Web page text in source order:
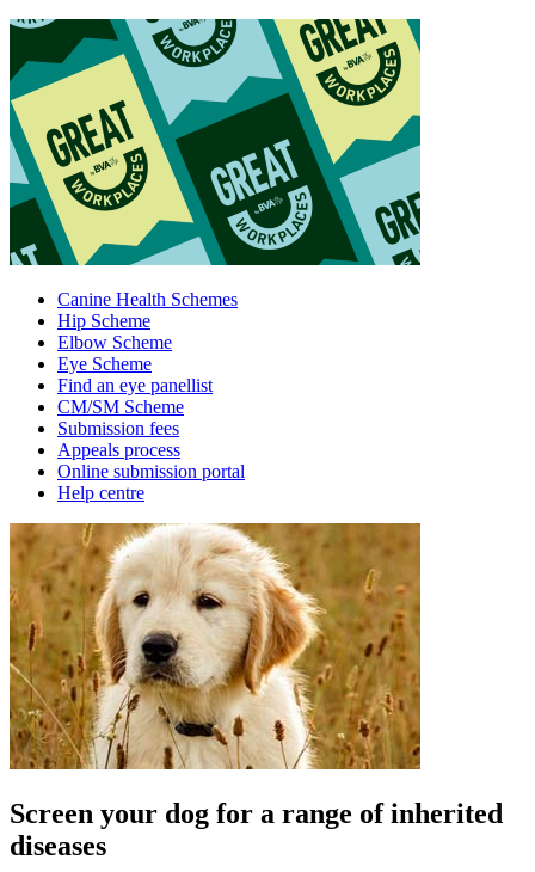
Canine Health Schemes
Hip Scheme
Elbow Scheme
Eye Scheme
Find an eye panellist
CM/SM Scheme
Submission fees
Appeals process
Online submission portal
Help centre
Screen your dog for a range of inherited
diseases